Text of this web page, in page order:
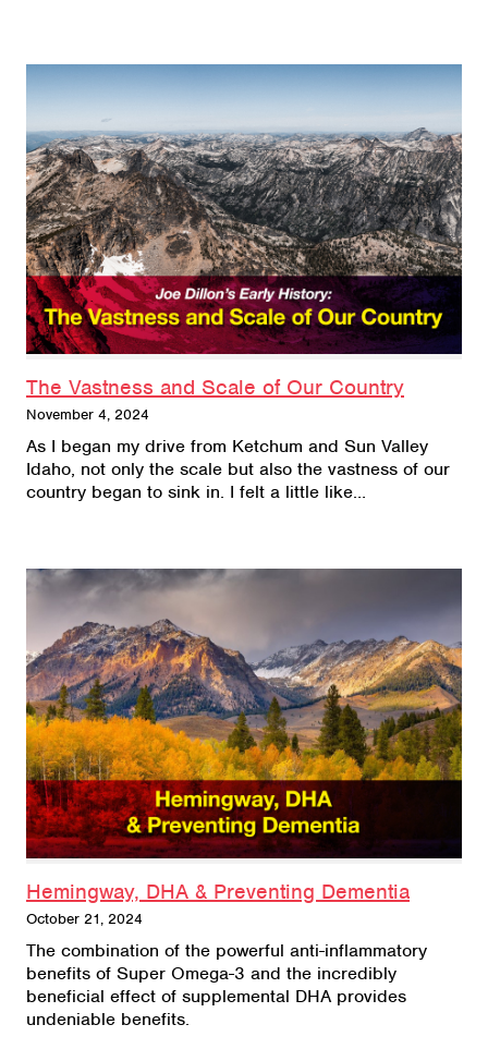
The Vastness and Scale of Our Country
November 4, 2024
As I began my drive from Ketchum and Sun Valley
Idaho, not only the scale but also the vastness of our
country began to sink in. I felt a little like…
Hemingway, DHA & Preventing Dementia
October 21, 2024
The combination of the powerful anti-inflammatory
benefits of Super Omega-3 and the incredibly
beneficial effect of supplemental DHA provides
undeniable benefits.